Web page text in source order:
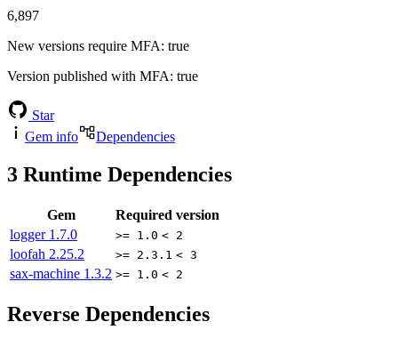
6,897
New versions require MFA: true
Version published with MFA: true
Star
Gem info
Dependencies
3 Runtime Dependencies
Gem
Required version
logger 1.7.0 >= 1.0 < 2
loofah 2.25.2 >= 2.3.1 < 3
sax-machine 1.3.2 >= 1.0 < 2
Reverse Dependencies